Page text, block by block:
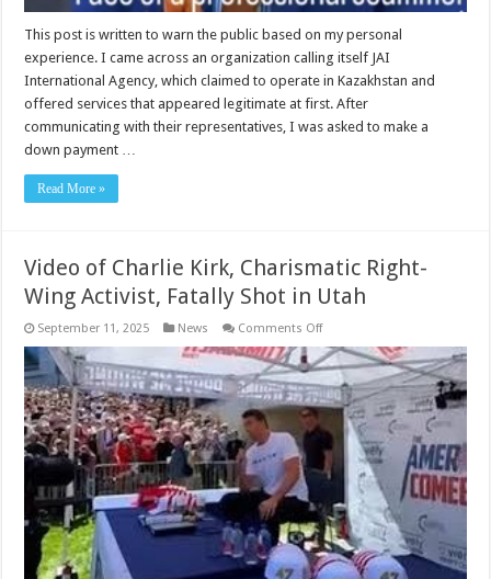
This post is written to warn the public based on my personal
experience. I came across an organization calling itself JAI
International Agency, which claimed to operate in Kazakhstan and
offered services that appeared legitimate at first. After
communicating with their representatives, I was asked to make a
down payment …
Read More »
Video of Charlie Kirk, Charismatic Right-
Wing Activist, Fatally Shot in Utah
September 11, 2025 News Comments Offon
of
Charlie
Kirk,
Charismatic
Right-
Wing
Activist,
Fatally
Shot
in